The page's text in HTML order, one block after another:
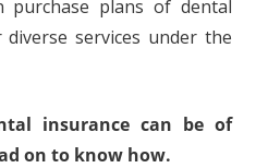
purchase plans of dental
services under the
insurance can be of
on to know how.